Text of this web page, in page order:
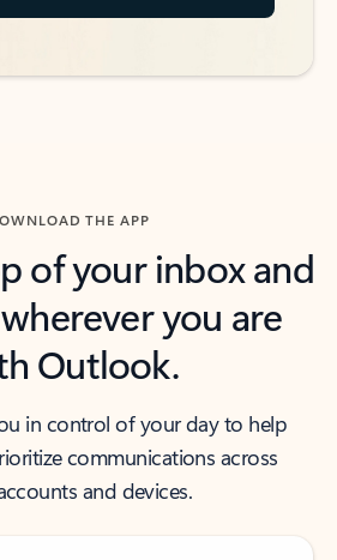
THE APP
of your inbox and
you are
Outlook.
in control of your day to help
communications across
and devices.